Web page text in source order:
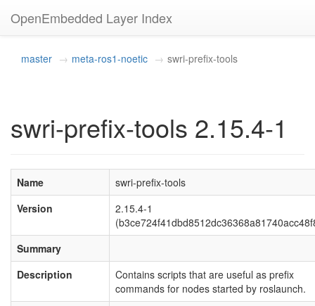
OpenEmbedded Layer Index
master meta-ros1-noetic swri-prefix-tools
swri-prefix-tools 2.15.4-1
Name
swri-prefix-tools
Version
2.15.4-1
Summary
Description
Contains scripts that are useful as prefix
commands for nodes started by roslaunch.